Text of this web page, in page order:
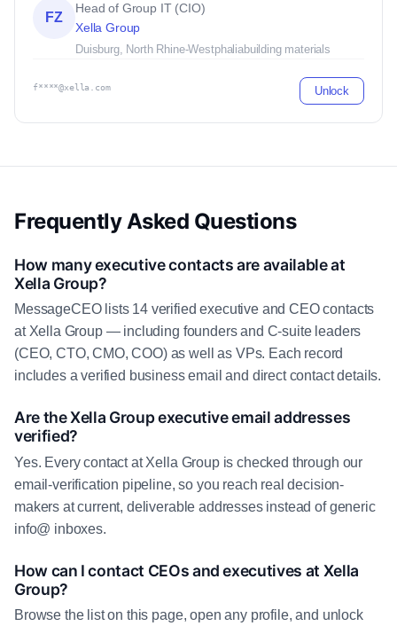
FZ
Head of Group IT (CIO)
Xella Group
Duisburg, North Rhine-Westphaliabuilding materials
f****@xella.com Unlock
Frequently Asked Questions
How many executive contacts are available at
Xella Group?
MessageCEO lists 14 verified executive and CEO contacts
at Xella Group — including founders and C-suite leaders
(CEO, CTO, CMO, COO) as well as VPs. Each record
includes a verified business email and direct contact details.
Are the Xella Group executive email addresses
verified?
Yes. Every contact at Xella Group is checked through our
email-verification pipeline, so you reach real decision-
makers at current, deliverable addresses instead of generic
info@ inboxes.
How can I contact CEOs and executives at Xella
Group?
Browse the list on this page, open any profile, and unlock